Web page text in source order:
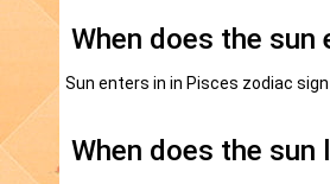
When does the sun
Sun enters in in Pisces zodiac
When does the sun